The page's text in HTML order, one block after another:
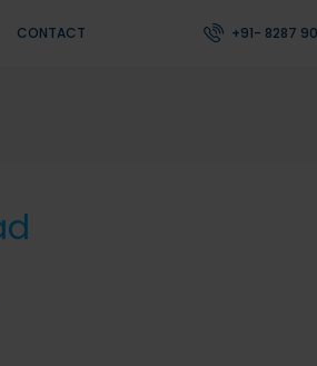
CONTACT +91- 8287